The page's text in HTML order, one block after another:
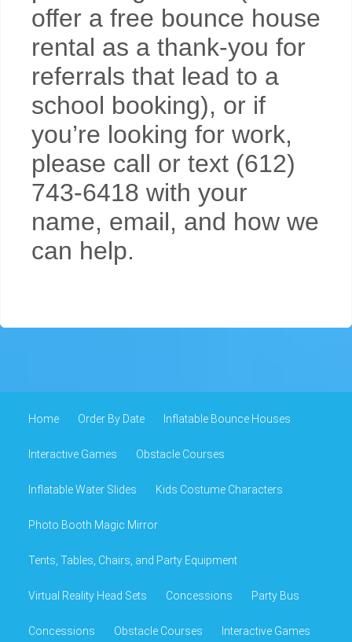
offer a free bounce house
rental as a thank-you for
referrals that lead to a
school booking), or if
you’re looking for work,
please call or text (612)
743-6418 with your
name, email, and how we
can help.
Home Order By Date Inflatable Bounce Houses
Interactive Games Obstacle Courses
Inflatable Water Slides Kids Costume Characters
Photo Booth Magic Mirror
Tents, Tables, Chairs, and Party Equipment
Virtual Reality Head Sets Concessions Party Bus
Concessions Obstacle Courses Interactive Games